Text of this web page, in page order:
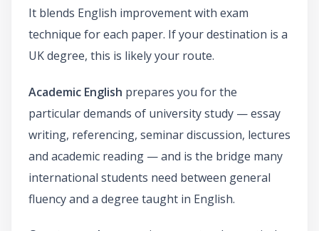
It blends English improvement with exam
technique for each paper. If your destination is a
UK degree, this is likely your route.
Academic English prepares you for the
particular demands of university study — essay
writing, referencing, seminar discussion, lectures
and academic reading — and is the bridge many
international students need between general
fluency and a degree taught in English.